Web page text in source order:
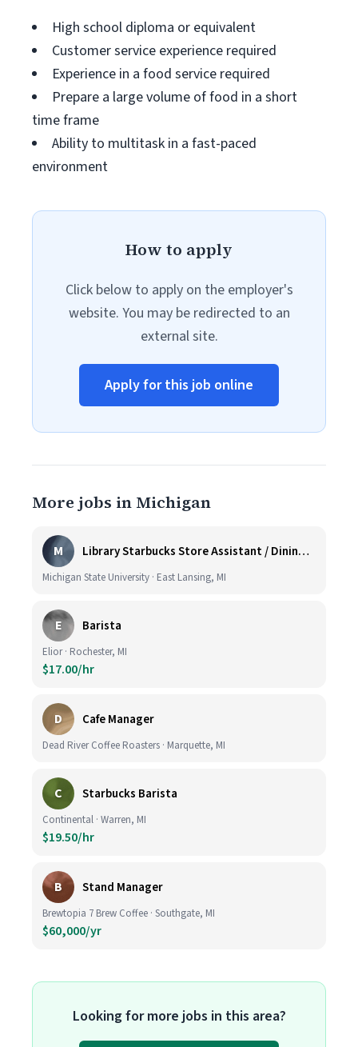
High school diploma or equivalent
Customer service experience required
Experience in a food service required
Prepare a large volume of food in a short
time frame
Ability to multitask in a fast-paced
environment
How to apply
Click below to apply on the employer's
website. You may be redirected to an
external site.
Apply for this job online
More jobs in Michigan
M Library Starbucks Store Assistant / Dining Service Worker I
Michigan State University · East Lansing, MI
E Barista
Elior · Rochester, MI
$17.00/hr
D Cafe Manager
Dead River Coffee Roasters · Marquette, MI
C Starbucks Barista
Continental · Warren, MI
$19.50/hr
B Stand Manager
Brewtopia 7 Brew Coffee · Southgate, MI
$60,000/yr
Looking for more jobs in this area?